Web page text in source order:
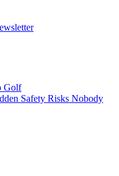
Golf
Safety Risks Nobody